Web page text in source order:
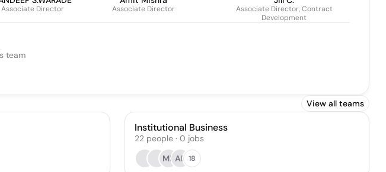
Associate Director Associate Director
Associate Director, Contract
Development
team
View all teams
Institutional Business
22 people· 0 jobs
MF AE 18